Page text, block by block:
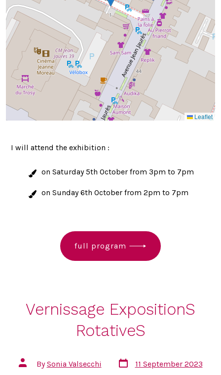
Leaflet
I will attend the exhibition :
on Saturday 5th October from 3pm to 7pm
on Sunday 6th October from 2pm to 7pm
full program
Vernissage ExpositionS
RotativeS
Post
author
BySonia Valsecchi
Post
date
11 September 2023